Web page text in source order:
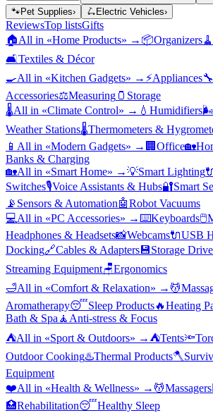
🐾Pet Supplies› 🛴 Electric Vehicles›
ReviewsTop listsGifts
🏠All in «Home Products» → 📦Organizers🧹
🛋️Textiles & Décor
🍳All in «Kitchen Gadgets» → ⚡Appliances🔧
Accessories⚖️Measuring 🫙 Storage
🌡️All in «Climate Control» → 💧 Humidifiers
Weather Stations🌡️Thermometers &
📱 All in «Modern Gadgets» → 🏢 Office🏡
Banks & Charging
🏡All in «Smart Home» →💡Smart Lighting
Switches🎙️Voice Assistants & Hubs🔐Smart
📡 Sensors & Automation🤖Robot Vacuums
💻All in «PC Accessories» →⌨️Keyboards🖱️
Headphones & Headsets📸Webcams🔌USB
Docking🔗Cables & Adapters 💾Storage
Streaming Equipment🪑Ergonomics
🛁All in «Comfort & Relaxation» → 💆
Aromatherapy😴Sleep Products🔥Heating
Bath & Spa 🧘 Anti-stress & Focus
⛺All in «Sport & Outdoors» → ⛺Tents🔦
Outdoor Cooking♨️Thermal Products🪓
Equipment
❤️All in «Health & Wellness» → 💆Massagers
🏥Rehabilitation😴Healthy Sleep